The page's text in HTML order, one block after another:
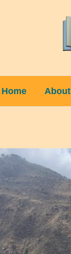
Home About